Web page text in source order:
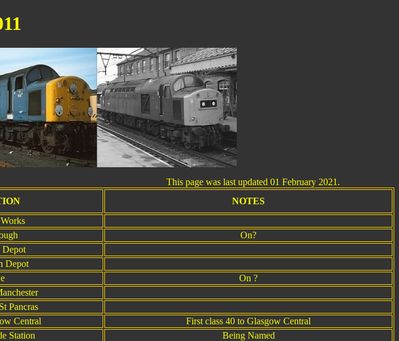
This page was last updated 01 February 2021.
NOTES
On?
Depot
Depot
On ?
Pancras
Central
First class 40 to Glasgow Central
Station
Being Named